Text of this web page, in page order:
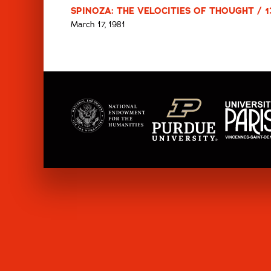
SPINOZA: THE VELOCITIES OF THOUGHT /
March 17, 1981